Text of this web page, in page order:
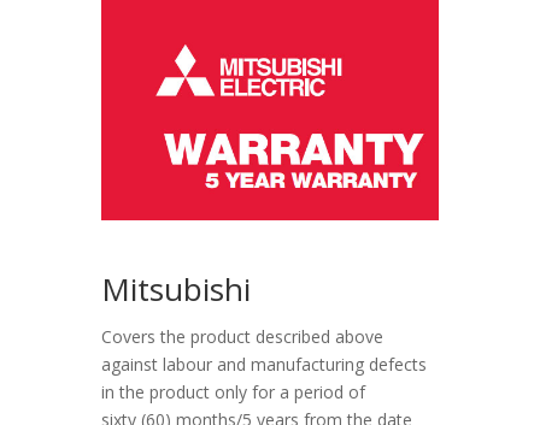
Mitsubishi
Covers the product described above
against labour and manufacturing defects
in the product only for a period of
sixty (60) months/5 years from the date